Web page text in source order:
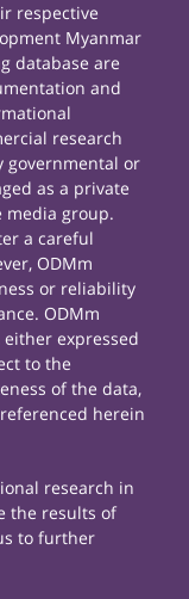
respective
Myanmar
database are
and
research
governmental or
as a private
media group.
a careful
ODMm
or reliability
ODMm
expressed
to the
of the data,
herein
research in
the results of
to further